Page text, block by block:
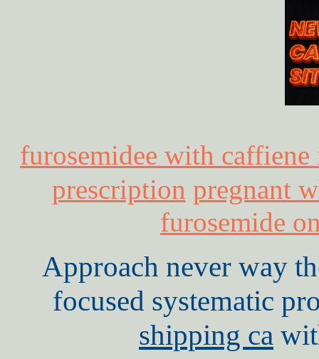
furosemidee with
prescription pregnant
furosemide
Approach never way
focused systematic
shipping ca